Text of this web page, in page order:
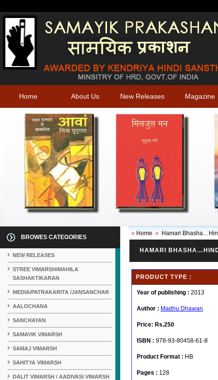
Home About Us New Releases Magazine
BROWES CATEGORIES
NEW RELEASES
STREE VIMARSH/MAHILA
SASHAKTIKARAN
MEDIA/PATRAKARITA /JANSANCHAR
AALOCHANA
SANCHAYAN
SAMAYIK VIMARSH
SAMAJ VIMARSH
SAHITYA VIMARSH
DALIT VIMARSH / AADIVASI VIMARSH
» Home » Hamari
HAMARI
PRODUCT TYPE :
Year of publishing : 2013
Author : Madhu Dhawan
Price: Rs.250
ISBN : 978-93-80458-61-8
Product Format : HB
Pages : 128